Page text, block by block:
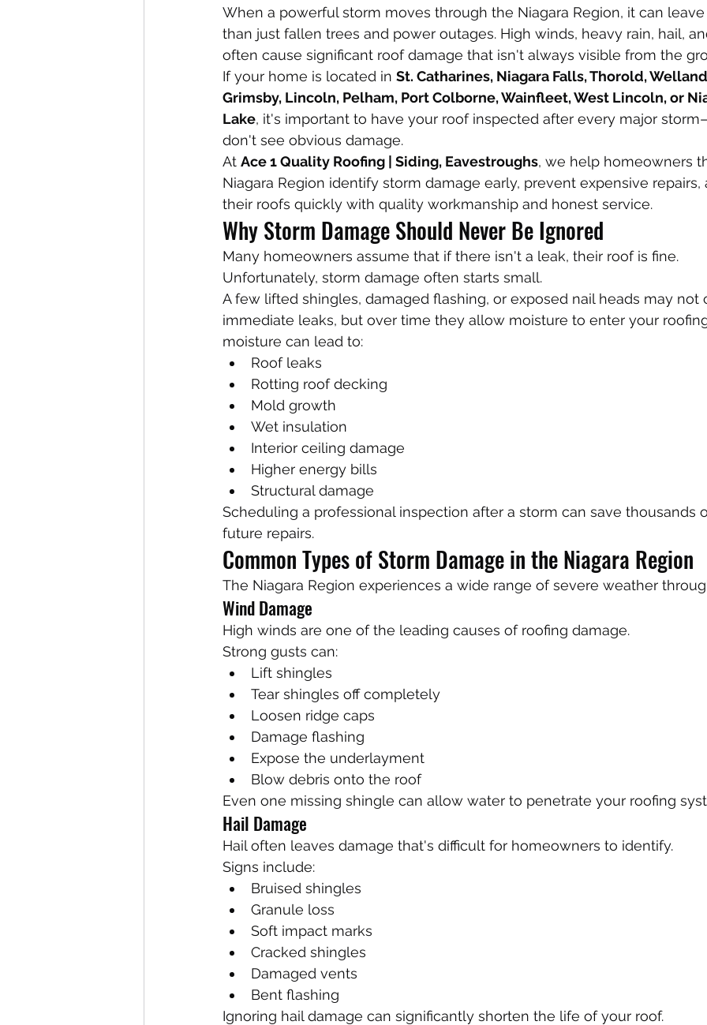
When a powerful storm moves through the Niagara Region, it can
than just fallen trees and power outages. High winds, heavy rain, hail,
often cause significant roof damage that isn't always visible from the
If your home is located in St. Catharines, Niagara Falls, Thorold,
Grimsby, Lincoln, Pelham, Port Colborne, Wainfleet, West Lincoln, or
Lake, it's important to have your roof inspected after every major
don't see obvious damage.
At Ace 1 Quality Roofing | Siding, Eavestroughs, we help homeowners
Niagara Region identify storm damage early, prevent expensive repairs,
their roofs quickly with quality workmanship and honest service.
Why Storm Damage Should Never Be Ignored
Many homeowners assume that if there isn't a leak, their roof is fine.
Unfortunately, storm damage often starts small.
A few lifted shingles, damaged flashing, or exposed nail heads may not
immediate leaks, but over time they allow moisture to enter your
moisture can lead to:
Roof leaks
Rotting roof decking
Mold growth
Wet insulation
Interior ceiling damage
Higher energy bills
Structural damage
Scheduling a professional inspection after a storm can save thousands
future repairs.
Common Types of Storm Damage in the Niagara Region
The Niagara Region experiences a wide range of severe weather
Wind Damage
High winds are one of the leading causes of roofing damage.
Strong gusts can:
Lift shingles
Tear shingles off completely
Loosen ridge caps
Damage flashing
Expose the underlayment
Blow debris onto the roof
Even one missing shingle can allow water to penetrate your roofing
Hail Damage
Hail often leaves damage that's difficult for homeowners to identify.
Signs include:
Bruised shingles
Granule loss
Soft impact marks
Cracked shingles
Damaged vents
Bent flashing
Ignoring hail damage can significantly shorten the life of your roof.